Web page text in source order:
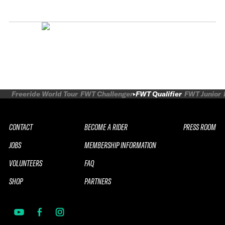
Freeride World Tour FWT Challenger FWT Qualifier FWT Junior
CONTACT
JOBS
VOLUNTEERS
SHOP
BECOME A RIDER
MEMBERSHIP INFORMATION
FAQ
PARTNERS
PRESS ROOM